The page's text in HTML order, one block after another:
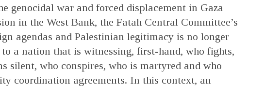
genocidal war and forced displacement in Gaza
in the West Bank, the Fatah Central Committee’s
agendas and Palestinian legitimacy is no longer
a nation that is witnessing, first-hand, who fights,
silent, who conspires, who is martyred and who
coordination agreements. In this context, an